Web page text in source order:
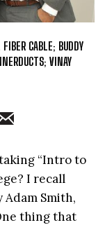
CABLE; BUDDY
VINAY
“Intro to
I recall
Adam Smith,
thing that